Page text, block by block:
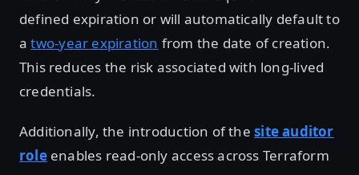
defined expiration or will automatically default to
atwo-year expiration from the date of creation.
This reduces the risk associated with long-lived
credentials.
Additionally, the introduction of thesite auditor
roleenables read-only access across Terraform